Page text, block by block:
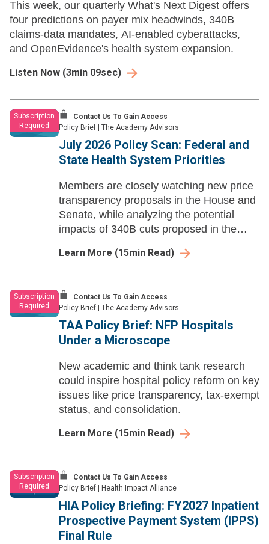
This week, our quarterly What's Next Digest offers
four predictions on payer mix headwinds, 340B
claims-data mandates, AI-enabled cyberattacks,
and OpenEvidence's health system expansion.
Listen Now (3min 09sec)
Subscription
Required
Contact Us To Gain Access
Policy Brief
The Academy Advisors
July 2026 Policy Scan: Federal and
State Health System Priorities
Members are closely watching new price
transparency proposals in the House and
Senate, while analyzing the potential
impacts of 340B cuts proposed in the
Learn More (15min Read)
Subscription
Required
Contact Us To Gain Access
Policy Brief
The Academy Advisors
TAA Policy Brief: NFP Hospitals
Under a Microscope
New academic and think tank research
could inspire hospital policy reform on key
issues like price transparency, tax-exempt
status, and consolidation.
Learn More (15min Read)
Subscription
Required
Contact Us To Gain Access
Policy Brief
Health Impact Alliance
HIA Policy Briefing: FY2027 Inpatient
Prospective Payment System (IPPS)
Final Rule